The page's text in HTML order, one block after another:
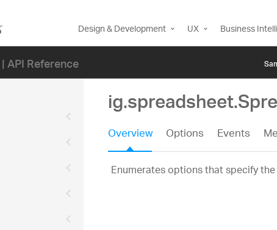
Design & Development UX Business
| API Reference
Overview Options Events
Enumerates options that specify